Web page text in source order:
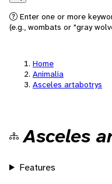
Search
Enter one or more
(e.g., wombats or "gray
Home
Animalia
Asceles artabotrys
Asceles
Features